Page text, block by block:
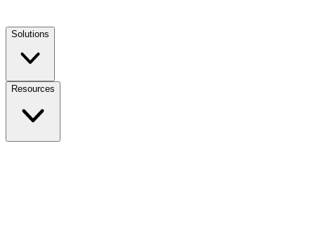
Solutions
Resources